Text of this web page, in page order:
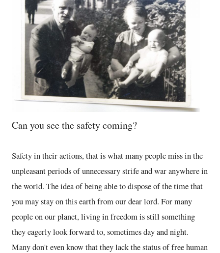
Can you see the safety coming?
Safety in their actions, that is what many people miss in the
unpleasant periods of unnecessary strife and war anywhere in
the world. The idea of being able to dispose of the time that
you may stay on this earth from our dear lord. For many
people on our planet, living in freedom is still something
they eagerly look forward to, sometimes day and night.
Many don't even know that they lack the status of free human